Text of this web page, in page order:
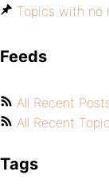
Topics with no
Feeds
All Recent
All Recent
Tags